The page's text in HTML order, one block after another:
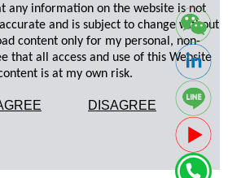
any information on the website is not
and is subject to change without
content only for my personal, non-
that all access and use of this Website
is at my own risk.
DISAGREE